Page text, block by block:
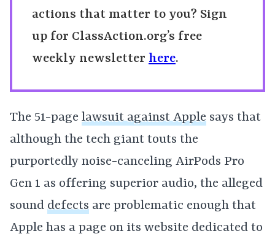
actions that matter to you? Sign
up for ClassAction.org’s free
weekly newsletter here.
The 51-page lawsuit against Apple says that
although the tech giant touts the
purportedly noise-canceling AirPods Pro
Gen 1 as offering superior audio, the alleged
sound defects are problematic enough that
Apple has a page on its website dedicated to